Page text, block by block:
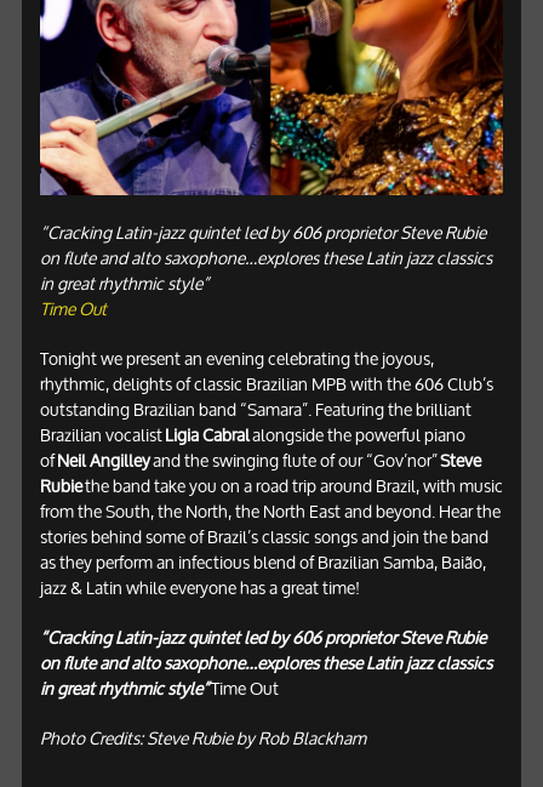
“Cracking Latin-jazz quintet led by 606 proprietor Steve Rubie
on flute and alto saxophone…explores these Latin jazz classics
in great rhythmic style”
Time Out
Tonight we present an evening celebrating the joyous,
rhythmic, delights of classic Brazilian MPB with the 606 Club’s
outstanding Brazilian band “Samara”. Featuring the brilliant
Brazilian vocalistLigia Cabralalongside the powerful piano
ofNeil Angilleyand the swinging flute of our “Gov’nor”Steve
Rubiethe band take you on a road trip around Brazil, with music
from the South, the North, the North East and beyond. Hear the
stories behind some of Brazil’s classic songs and join the band
as they perform an infectious blend of Brazilian Samba, Baião,
jazz & Latin while everyone has a great time!
“Cracking Latin-jazz quintet led by 606 proprietor Steve Rubie
on flute and alto saxophone…explores these Latin jazz classics
in great rhythmic style”Time Out
Photo Credits: Steve Rubie by Rob Blackham